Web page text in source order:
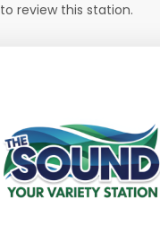
to review this station.